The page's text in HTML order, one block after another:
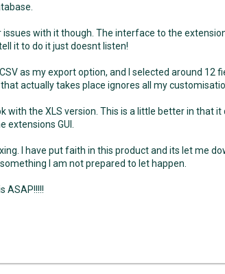
issues with it though. The interface to the
it to do it just doesnt listen!
as my export option, and I selected around
actually takes place ignores all my
with the XLS version. This is a little better in that
extensions GUI.
I have put faith in this product and its let me
I am not prepared to let happen.
ASAP!!!!!